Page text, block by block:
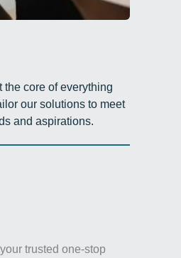
the core of everything
our solutions to meet
and aspirations.
trusted one-stop